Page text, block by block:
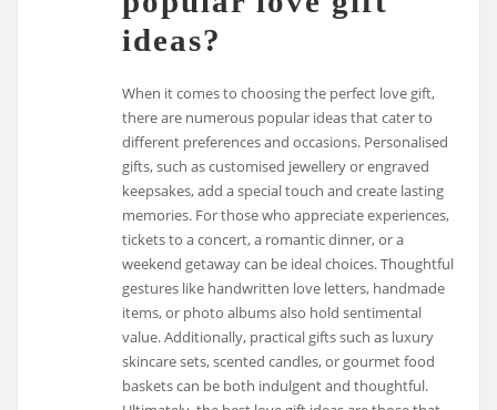
ideas?
When it comes to choosing the perfect love gift,
there are numerous popular ideas that cater to
different preferences and occasions. Personalised
gifts, such as customised jewellery or engraved
keepsakes, add a special touch and create lasting
memories. For those who appreciate experiences,
tickets to a concert, a romantic dinner, or a
weekend getaway can be ideal choices. Thoughtful
gestures like handwritten love letters, handmade
items, or photo albums also hold sentimental
value. Additionally, practical gifts such as luxury
skincare sets, scented candles, or gourmet food
baskets can be both indulgent and thoughtful.